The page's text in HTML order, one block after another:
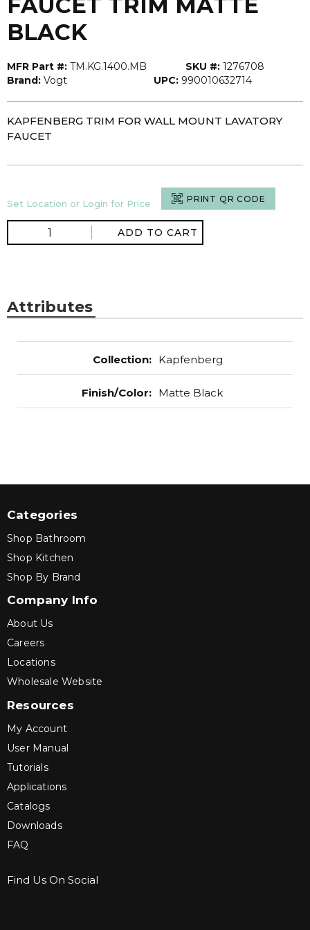
BLACK
MFR Part #: TM.KG.1400.MB SKU #: 1276708
Brand: Vogt UPC: 990010632714
KAPFENBERG TRIM FOR WALL MOUNT LAVATORY
FAUCET
Set Location or Login for Price PRINT QR CODE
ADD TO CART
Attributes
Collection: Kapfenberg
Finish/Color: Matte Black
Categories
Shop Bathroom
Shop Kitchen
Shop By Brand
Company Info
About Us
Careers
Locations
Wholesale Website
Resources
My Account
User Manual
Tutorials
Applications
Catalogs
Downloads
FAQ
Find Us On Social